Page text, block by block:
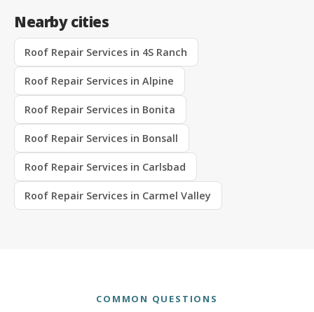
Nearby cities
Roof Repair Services in 4S Ranch
Roof Repair Services in Alpine
Roof Repair Services in Bonita
Roof Repair Services in Bonsall
Roof Repair Services in Carlsbad
Roof Repair Services in Carmel Valley
COMMON QUESTIONS